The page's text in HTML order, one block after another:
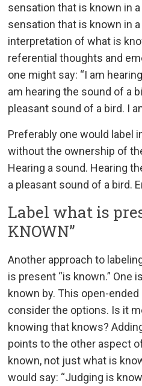
sensation that is known in
sensation that is known in
interpretation of what is
referential thoughts and
one might say: “I am
am hearing the sound of a
pleasant sound of a bird. I
Preferably one would label
without the ownership of
Hearing a sound. Hearing
a pleasant sound of a bird.
Label what is
KNOWN”
Another approach to
is present “is known.” One
known by. This open-
consider the options. Is it
knowing that knows?
points to the other aspect
known, not just what is
would say: “Judging is